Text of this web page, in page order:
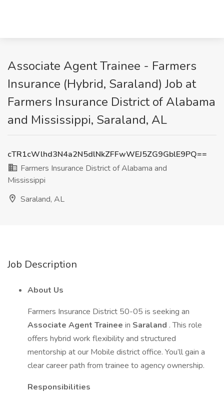
Associate Agent Trainee - Farmers
Insurance (Hybrid, Saraland) Job at
Farmers Insurance District of Alabama
and Mississippi, Saraland, AL
cTR1cWlhd3N4a2N5dlNkZFFwWEJ5ZG9GblE9PQ==
Farmers Insurance District of Alabama and
Mississippi
Saraland, AL
Job Description
About Us
Farmers Insurance District 50-05 is seeking an
Associate Agent Trainee in Saraland . This role
offers hybrid work flexibility and structured
mentorship at our Mobile district office. You’ll gain a
clear career path from trainee to agency ownership.
Responsibilities